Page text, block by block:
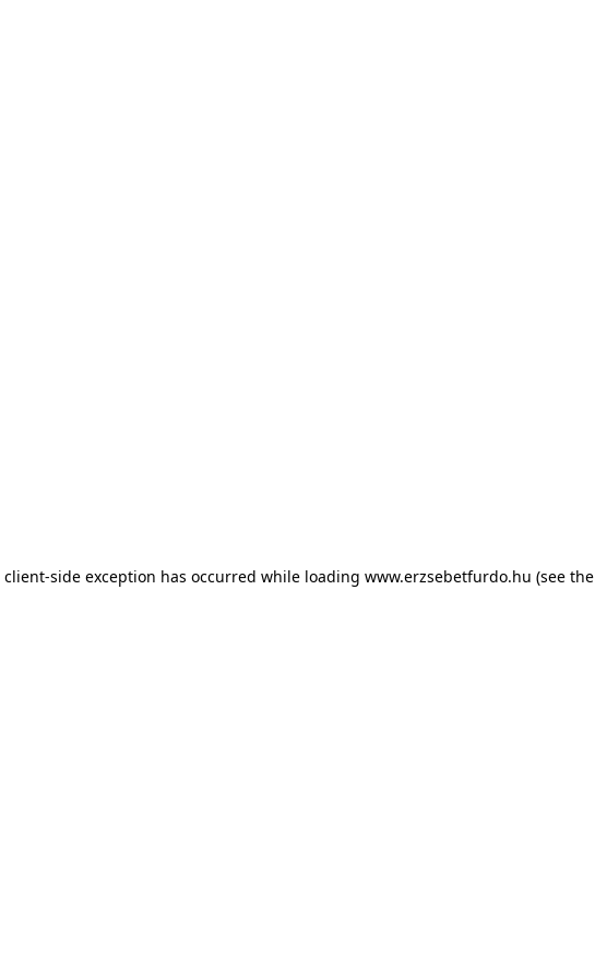
client-side exception has occurred while loading www.erzsebetfurdo.hu (see the